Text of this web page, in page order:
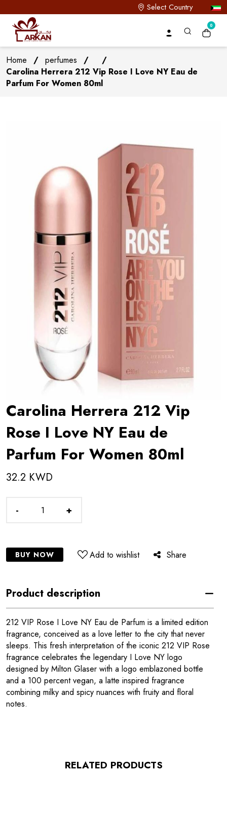
Select Country
0
Home / perfumes /
/
Carolina Herrera 212 Vip Rose I Love NY Eau de
Parfum For Women 80ml
Carolina Herrera 212 Vip
Rose I Love NY Eau de
Parfum For Women 80ml
32.2 KWD
- +
BUY NOW Add to wishlist Share
Product description
212 VIP Rose I Love NY Eau de Parfum is a limited edition
fragrance, conceived as a love letter to the city that never
sleeps. This fresh interpretation of the iconic 212 VIP Rose
fragrance celebrates the legendary I Love NY logo
designed by Milton Glaser with a logo emblazoned bottle
and a 100 percent vegan, a latte inspired fragrance
combining milky and spicy nuances with fruity and floral
notes.
RELATED PRODUCTS